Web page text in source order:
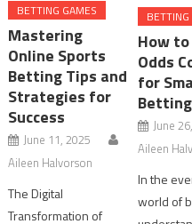
BETTING GAMES
Mastering
Online Sports
Betting Tips and
Strategies for
Success
June 11, 2025
Aileen Halvorson
The Digital
Transformation of
How
Odds
for
Betting
June
Aileen
In the
world of